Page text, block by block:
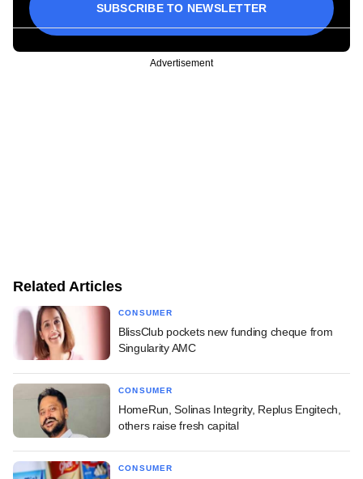
SUBSCRIBE TO NEWSLETTER
Advertisement
Related Articles
CONSUMER
BlissClub pockets new funding cheque from
Singularity AMC
CONSUMER
HomeRun, Solinas Integrity, Replus Engitech,
others raise fresh capital
CONSUMER